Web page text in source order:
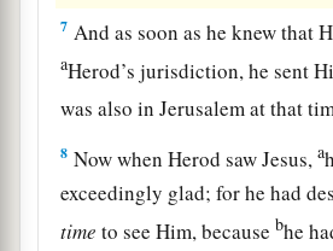
7 And as soon as he knew that
aHerod’s jurisdiction, he sent
was also in Jerusalem at that
8 Now when Herod saw Jesus,a
exceedingly glad; for he had
time to see Him, becausebhe